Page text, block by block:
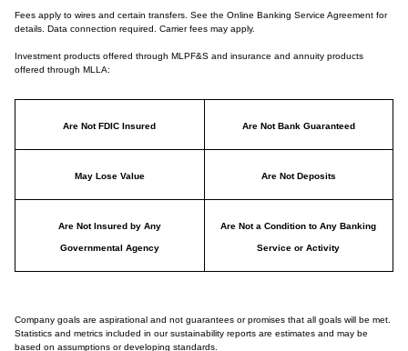
Fees apply to wires and certain transfers. See the Online Banking Service Agreement for
details. Data connection required. Carrier fees may apply.
Investment products offered through MLPF&S and insurance and annuity products
offered through MLLA:
Are Not FDIC Insured Are Not Bank Guaranteed
May Lose Value Are Not Deposits
Are Not Insured by Any
Governmental Agency
Are Not a Condition to Any Banking
Service or Activity
Company goals are aspirational and not guarantees or promises that all goals will be met.
Statistics and metrics included in our sustainability reports are estimates and may be
based on assumptions or developing standards.